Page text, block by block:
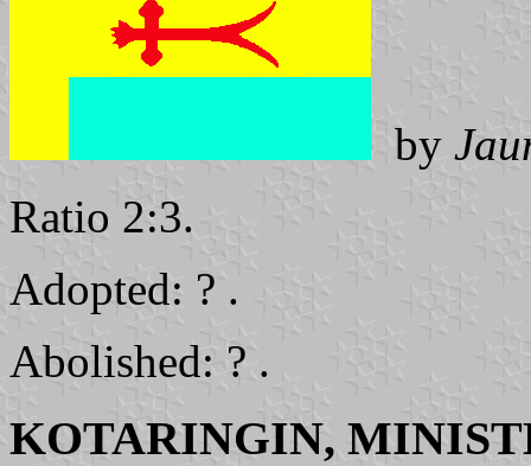
by
Ratio 2:3.
Adopted: ? .
Abolished: ? .
KOTARINGIN,